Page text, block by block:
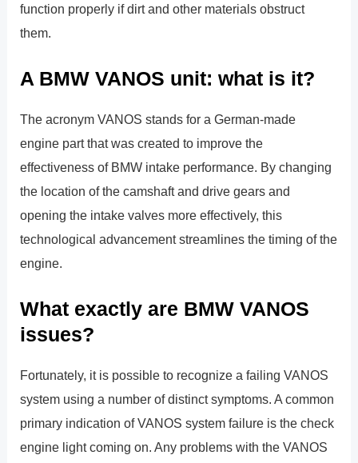
function properly if dirt and other materials obstruct
them.
A BMW VANOS unit: what is it?
The acronym VANOS stands for a German-made
engine part that was created to improve the
effectiveness of BMW intake performance. By changing
the location of the camshaft and drive gears and
opening the intake valves more effectively, this
technological advancement streamlines the timing of the
engine.
What exactly are BMW VANOS
issues?
Fortunately, it is possible to recognize a failing VANOS
system using a number of distinct symptoms. A common
primary indication of VANOS system failure is the check
engine light coming on. Any problems with the VANOS